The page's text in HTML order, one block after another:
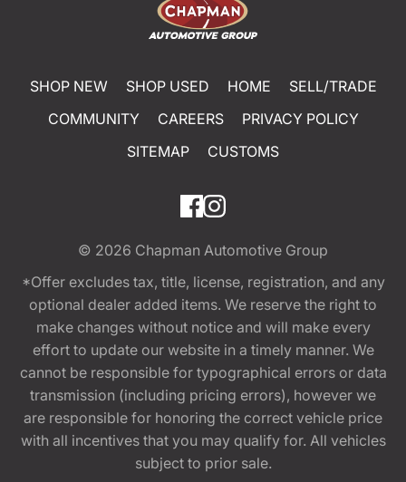
SHOP NEW SHOP USED HOME
SELL/TRADE
COMMUNITY
CAREERS
PRIVACY POLICY
SITEMAP
CUSTOMS
© 2026 Chapman Automotive Group
*Offer excludes tax, title, license, registration, and any
optional dealer added items. We reserve the right to
make changes without notice and will make every
effort to update our website in a timely manner. We
cannot be responsible for typographical errors or data
transmission (including pricing errors), however we
are responsible for honoring the correct vehicle price
with all incentives that you may qualify for. All vehicles
subject to prior sale.